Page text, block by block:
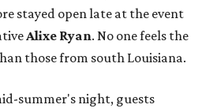
stayed open late at the event
Alixe Ryan. No one feels the
those from south Louisiana.
summer's night, guests